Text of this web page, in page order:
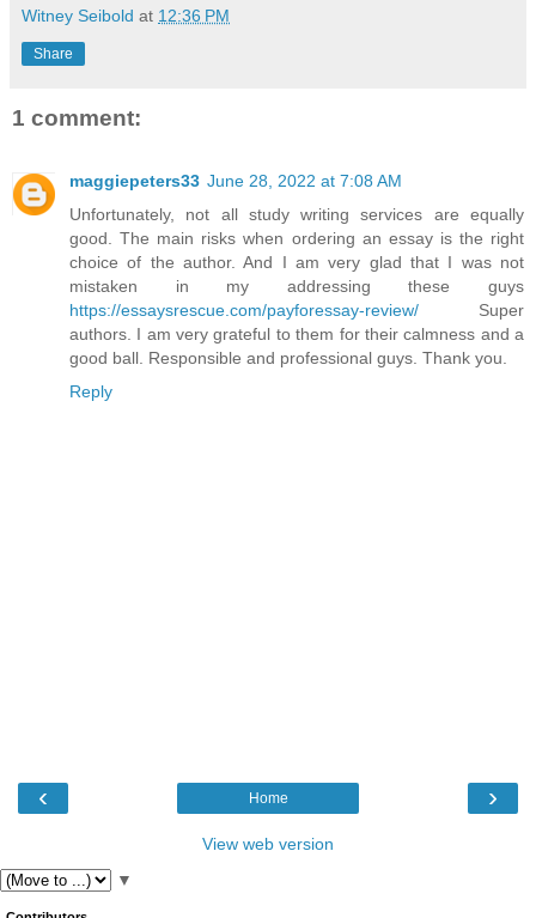
Witney Seibold at 12:36 PM
Share
1 comment:
maggiepeters33 June 28, 2022 at 7:08 AM
Unfortunately, not all study writing services are equally
good. The main risks when ordering an essay is the right
choice of the author. And I am very glad that I was not
mistaken in my addressing these guys
https://essaysrescue.com/payforessay-review/ Super
authors. I am very grateful to them for their calmness and a
good ball. Responsible and professional guys. Thank you.
Reply
‹ ›
Home
View web version
▼